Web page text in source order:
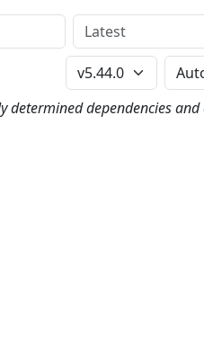
Version
Perl Version
determined dependencies